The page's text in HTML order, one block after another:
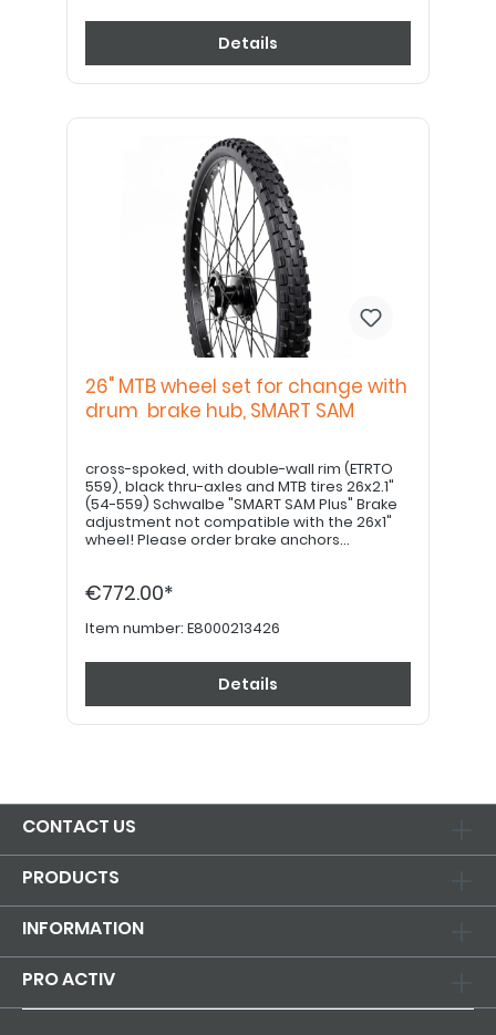
Details
26" MTB wheel set for change with
drum brake hub, SMART SAM
cross-spoked, with double-wall rim (ETRTO
559), black thru-axles and MTB tires 26x2.1"
(54-559) Schwalbe "SMART SAM Plus" Brake
adjustment not compatible with the 26x1"
wheel! Please order brake anchors
€772.00*
Item number: E8000213426
Details
CONTACT US
PRODUCTS
INFORMATION
PRO ACTIV